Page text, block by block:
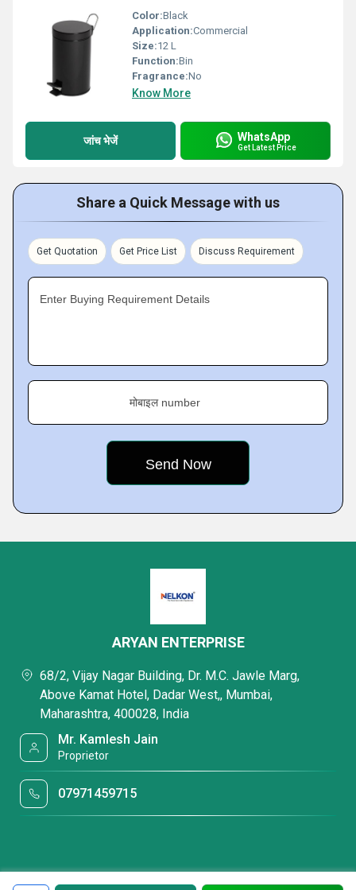
Color:Black
Application:Commercial
Size:12 L
Function:Bin
Fragrance:No
Know More
जांच भेजें WhatsApp
Get Latest Price
Share a Quick Message with us
Get Quotation Get Price List Discuss Requirement
Enter Buying Requirement Details
मोबाइल number
ARYAN ENTERPRISE
68/2, Vijay Nagar Building, Dr. M.C. Jawle Marg,
Above Kamat Hotel, Dadar West,, Mumbai,
Maharashtra, 400028, India
Mr. Kamlesh Jain
Proprietor
07971459715